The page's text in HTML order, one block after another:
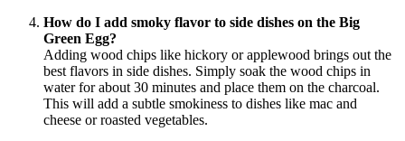
How do I add smoky flavor to side dishes on the Big
Green Egg?
Adding wood chips like hickory or applewood brings out the
best flavors in side dishes. Simply soak the wood chips in
water for about 30 minutes and place them on the charcoal.
This will add a subtle smokiness to dishes like mac and
cheese or roasted vegetables.